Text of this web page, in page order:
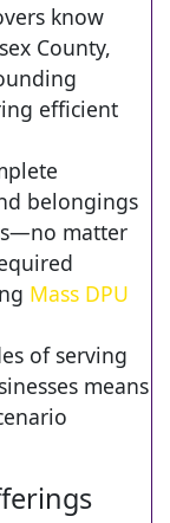
know
County,
efficient
belongings
matter
Mass DPU
of serving
means